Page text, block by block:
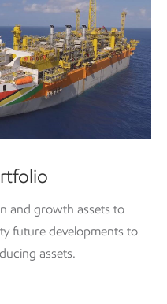
and growth assets to
future developments to
assets.